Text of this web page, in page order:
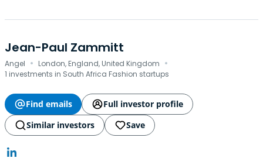
Jean-Paul Zammitt
Angel · London, England, United Kingdom ·
1 investments in South Africa Fashion startups
Find emails
Full investor profile
Similar investors
Save